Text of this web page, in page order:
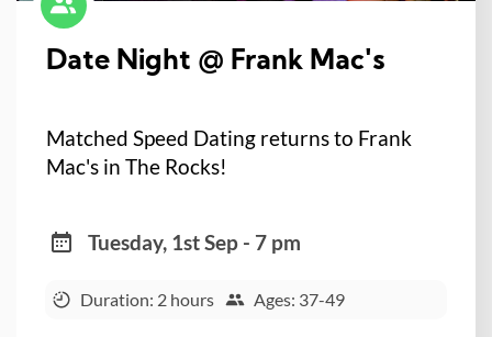
Date Night @ Frank Mac's
Matched Speed Dating returns to Frank
Mac's in The Rocks!
Tuesday, 1st Sep - 7 pm
Duration: 2 hours Ages: 37-49